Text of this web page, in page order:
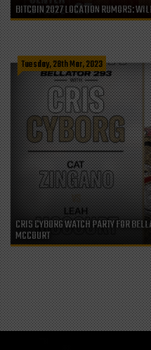
BITCOIN 2027 LOCATION RUMORS:
Tuesday, 28th Mar, 2023
CRIS CYBORG WATCH PARTY FOR
MCCOURT